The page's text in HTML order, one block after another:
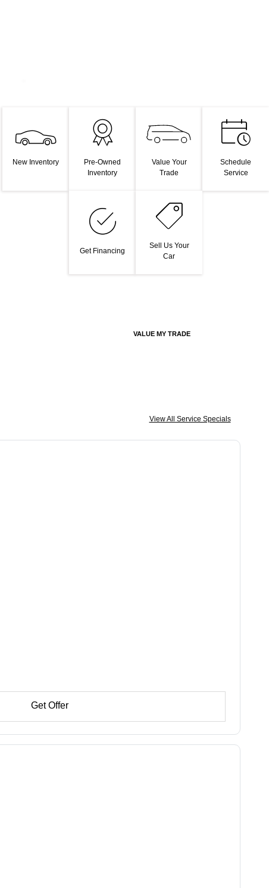
New Inventory
Pre-Owned
Inventory
Value Your
Trade
Schedule
Service
Get Financing
Sell Us Your
Car
VALUE MY TRADE
View All Service Specials
Get Offer